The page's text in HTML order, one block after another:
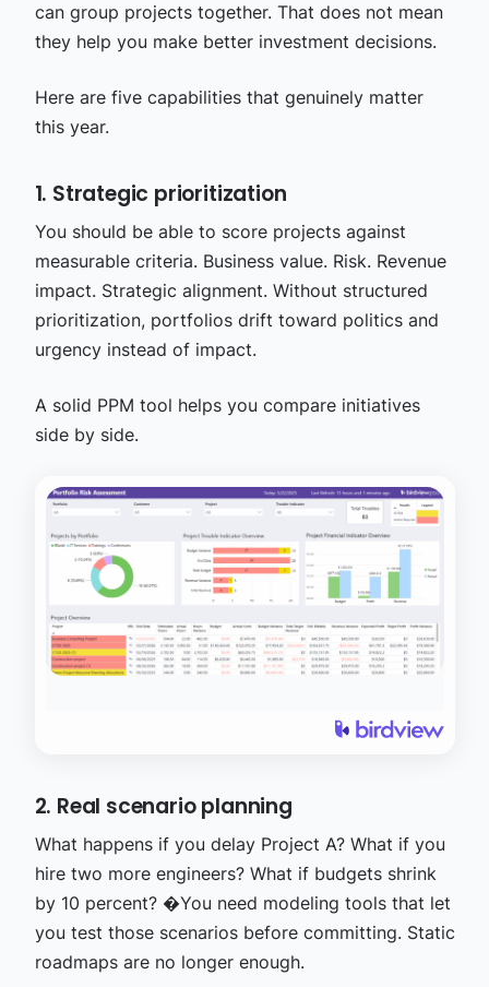
can group projects together. That does not mean
they help you make better investment decisions.
Here are five capabilities that genuinely matter
this year.
1. Strategic prioritization
You should be able to score projects against
measurable criteria. Business value. Risk. Revenue
impact. Strategic alignment. Without structured
prioritization, portfolios drift toward politics and
urgency instead of impact.
A solid PPM tool helps you compare initiatives
side by side.
2. Real scenario planning
What happens if you delay Project A? What if you
hire two more engineers? What if budgets shrink
by 10 percent? �You need modeling tools that let
you test those scenarios before committing. Static
roadmaps are no longer enough.